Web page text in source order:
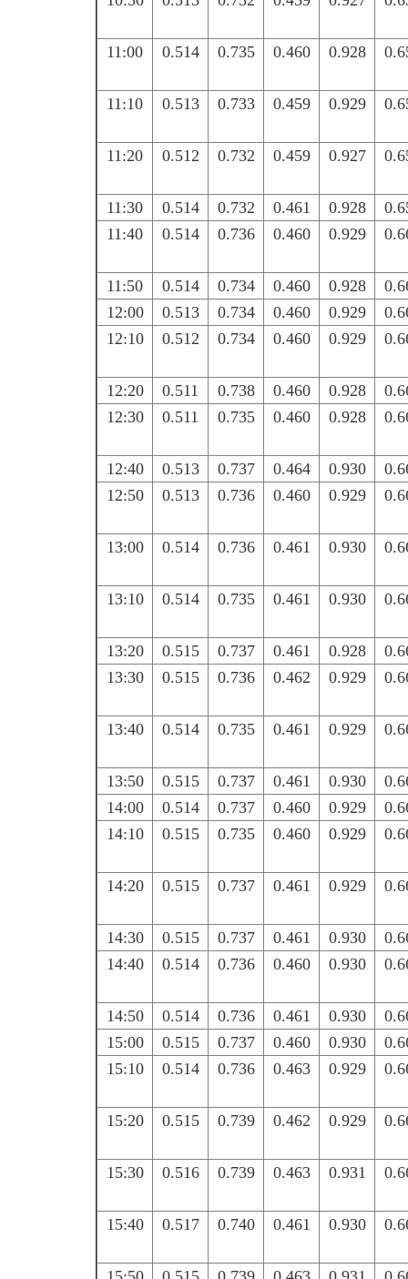
11:00 0.514 0.735 0.460 0.928
11:10 0.513 0.733 0.459 0.929
11:20 0.512 0.732 0.459 0.927
11:30 0.514 0.732 0.461 0.928
11:40
0.514 0.736 0.460 0.929
11:50 0.514 0.734 0.460 0.928
12:00
0.513 0.734 0.460 0.929
12:10
0.512 0.734 0.460 0.929
12:20 0.511 0.738 0.460 0.928
12:30
0.511 0.735 0.460 0.928
12:40 0.513 0.737 0.464 0.930
12:50
0.513 0.736 0.460 0.929
13:00 0.514 0.736 0.461 0.930
13:10 0.514 0.735 0.461 0.930
13:20 0.515 0.737 0.461 0.928
13:30
0.515 0.736 0.462 0.929
13:40 0.514 0.735 0.461 0.929
13:50 0.515 0.737 0.461 0.930
14:00
0.514 0.737 0.460 0.929
14:10
0.515 0.735 0.460 0.929
14:20 0.515 0.737 0.461 0.929
14:30 0.515 0.737 0.461 0.930
14:40
0.514 0.736 0.460 0.930
14:50 0.514 0.736 0.461 0.930
15:00
0.515 0.737 0.460 0.930
15:10
0.514 0.736 0.463 0.929
15:20 0.515 0.739 0.462 0.929
15:30 0.516 0.739 0.463 0.931
15:40 0.517 0.740 0.461 0.930